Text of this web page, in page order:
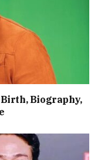
Biography,